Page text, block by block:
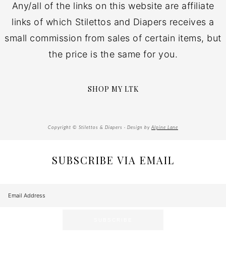
Any/all of the links on this website are affiliate
links of which Stilettos and Diapers receives a
small commission from sales of certain items, but
the price is the same for you.
SHOP MY LTK
Copyright © Stilettos & Diapers · Design by Alpine Lane
SUBSCRIBE VIA EMAIL